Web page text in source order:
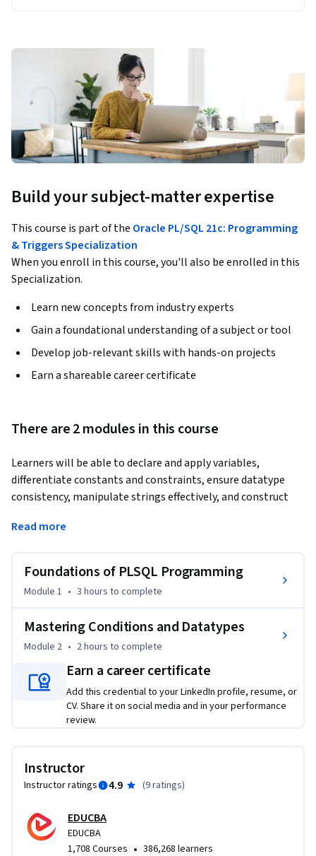
Build your subject-matter expertise
This course is part of the Oracle PL/SQL 21c: Programming
& Triggers Specialization
When you enroll in this course, you'll also be enrolled in this
Specialization.
Learn new concepts from industry experts
Gain a foundational understanding of a subject or tool
Develop job-relevant skills with hands-on projects
Earn a shareable career certificate
There are 2 modules in this course
Learners will be able to declare and apply variables,
differentiate constants and constraints, ensure datatype
consistency, manipulate strings effectively, and construct
course, participants will gain the confidence to analyze
apply reusable procedures for real-world programming
intermediate SQL users who want to strengthen their
programming skills in Oracle PLSQL. Through hands-on
examples, learners will develop problem-solving skills,
improve coding accuracy, and optimize data handling
techniques that are directly applicable to workplace
constants, then advancing to datatypes and decision-
making logic. Each lesson is supported by practice quizzes
practical application.
Read more
Foundations of PLSQL Programming
Module 1 • 3 hours to complete
Mastering Conditions and Datatypes
Module 2 • 2 hours to complete
Earn a career certificate
Add this credential to your LinkedIn profile, resume, or
CV. Share it on social media and in your performance
review.
Instructor
Instructor ratings 4.9 (9 ratings)
EDUCBA
EDUCBA
1,708 Courses • 386,268 learners